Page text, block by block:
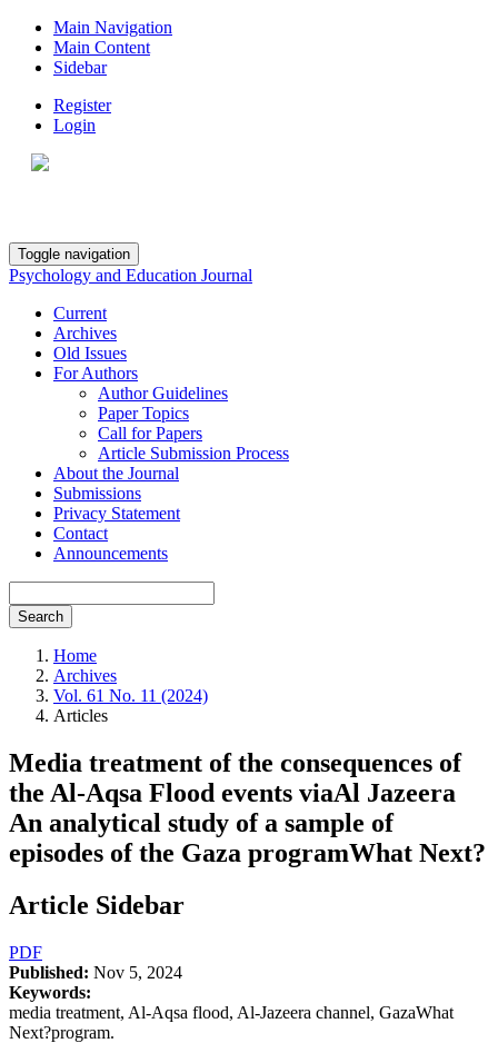
Main Navigation
Main Content
Sidebar
Register
Login
Toggle navigation
Psychology and Education Journal
Current
Archives
Old Issues
For Authors
Author Guidelines
Paper Topics
Call for Papers
Article Submission Process
About the Journal
Submissions
Privacy Statement
Contact
Announcements
Search
Home
Archives
Vol. 61 No. 11 (2024)
Articles
Media treatment of the consequences of
the Al-Aqsa Flood events viaAl Jazeera
An analytical study of a sample of
episodes of the Gaza programWhat Next?
Article Sidebar
PDF
Published: Nov 5, 2024
Keywords:
media treatment, Al-Aqsa flood, Al-Jazeera channel, GazaWhat
Next?program.